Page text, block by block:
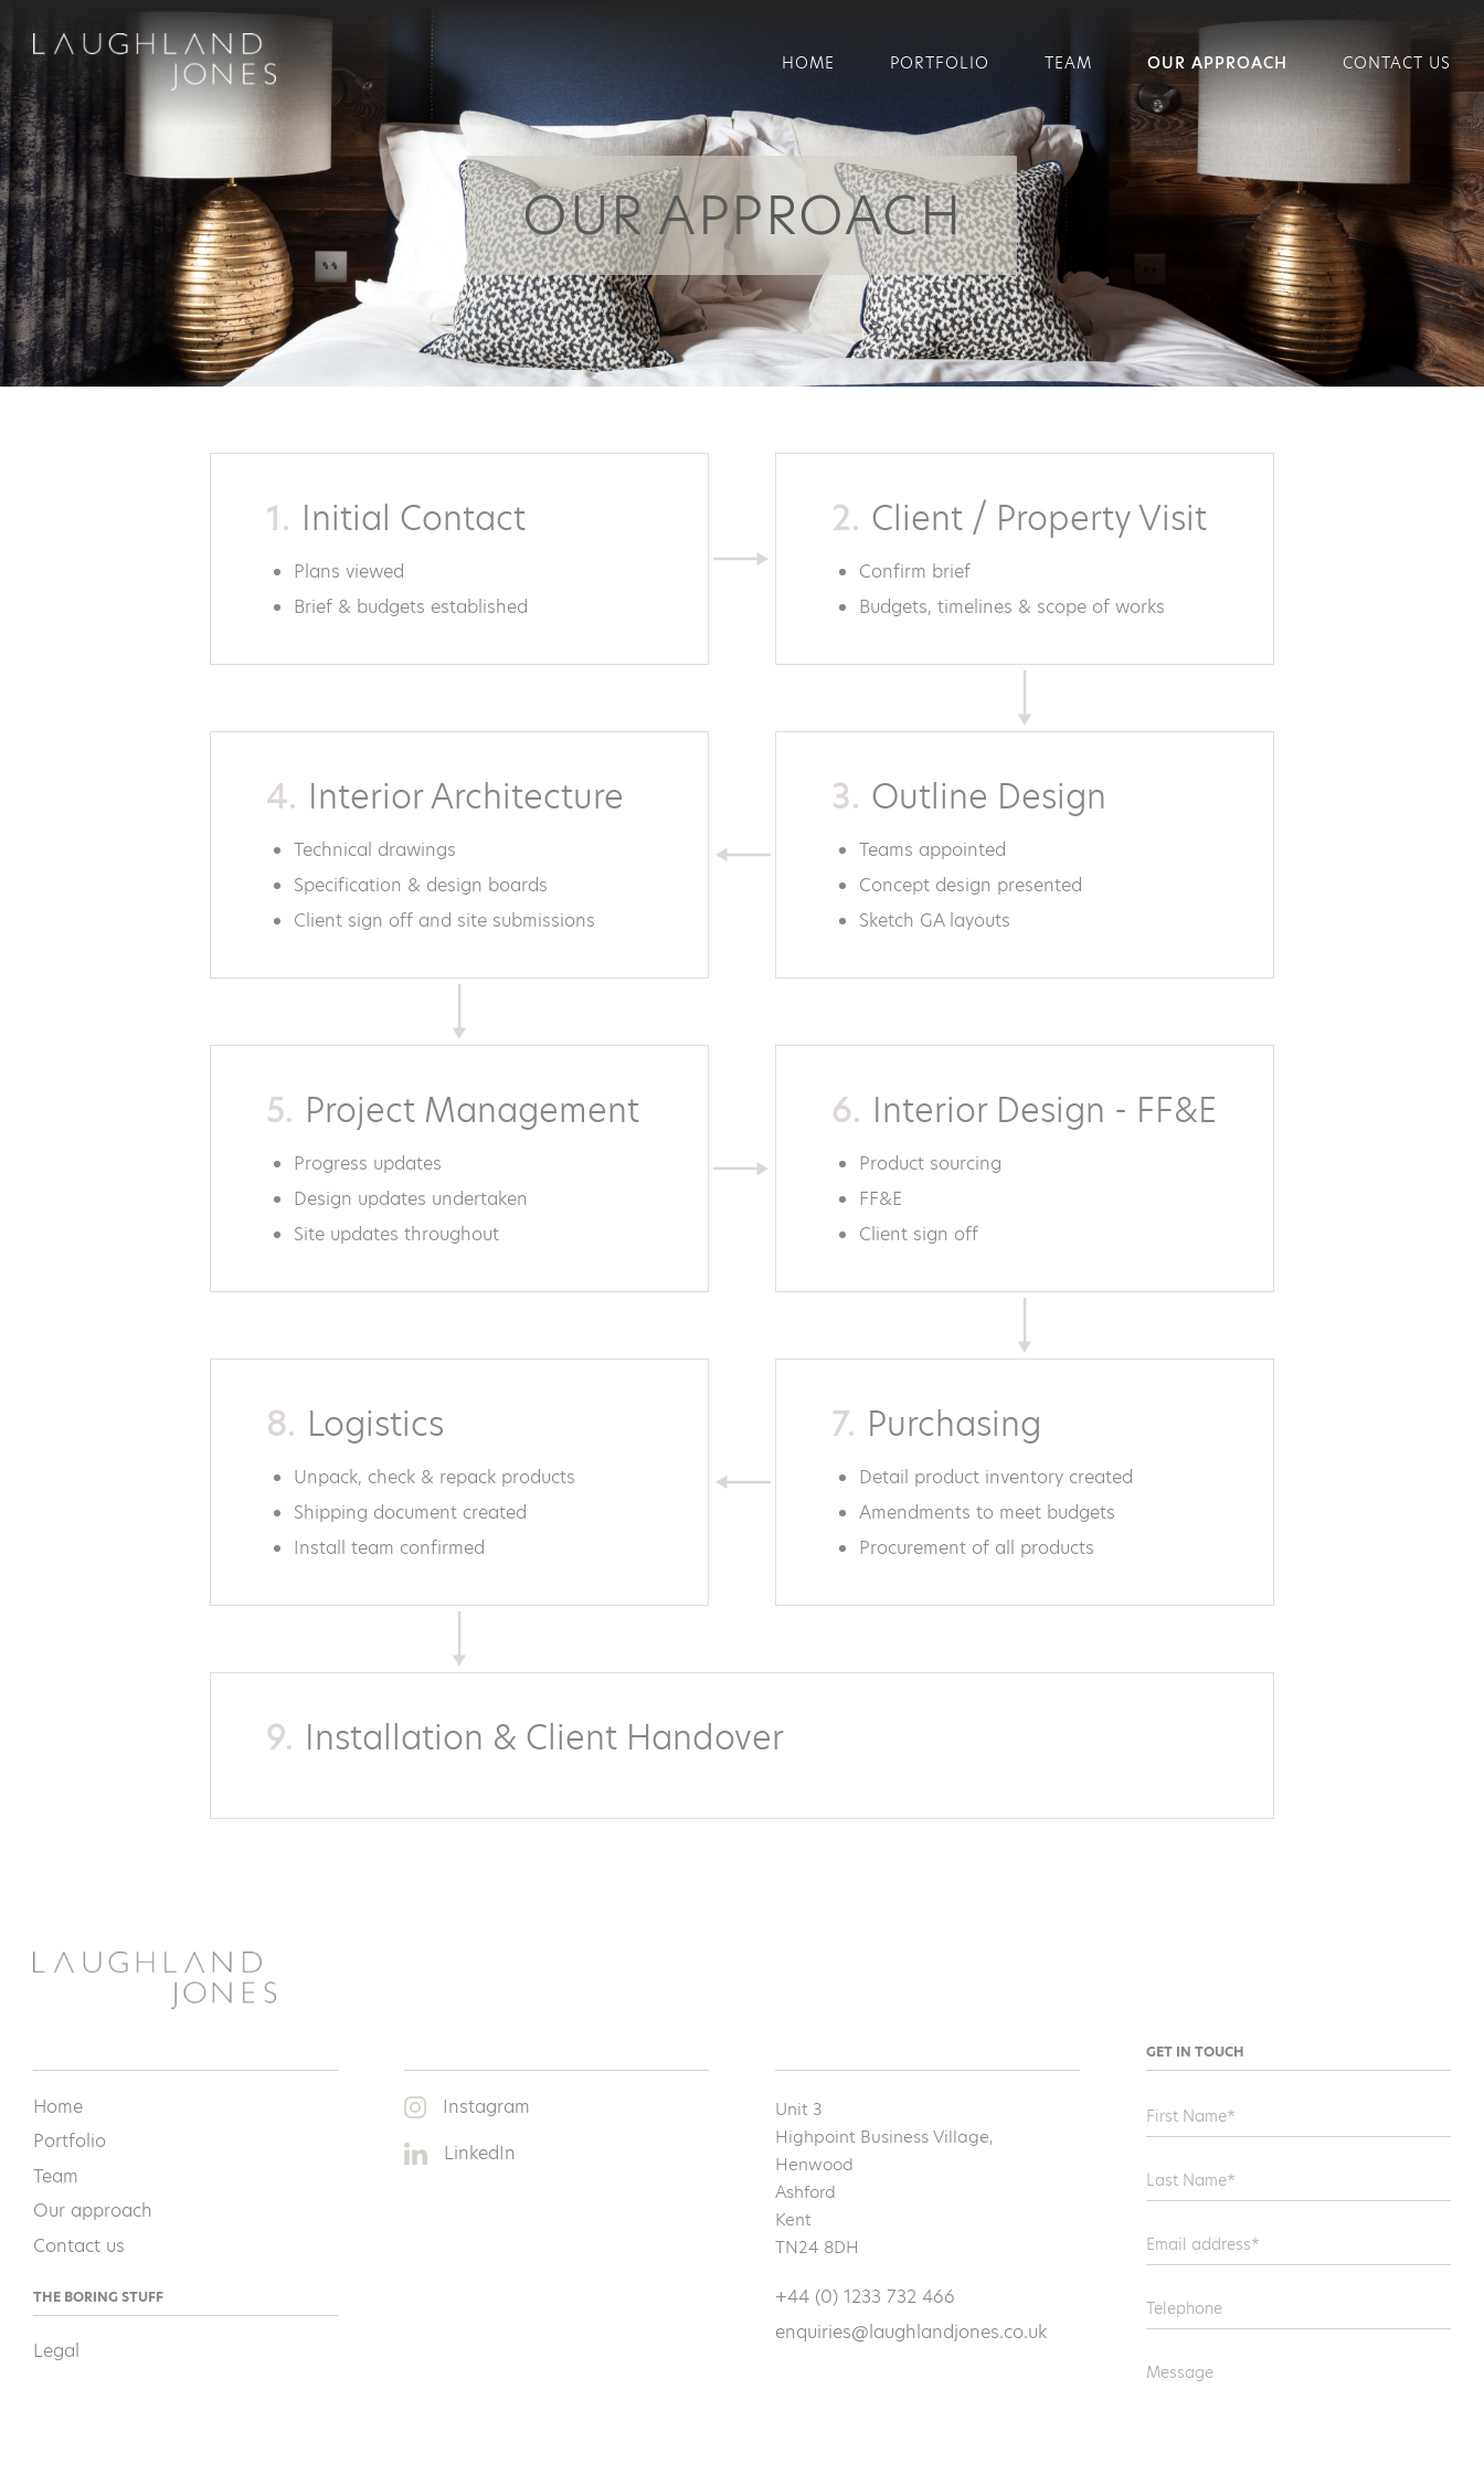
HOME PORTFOLIO TEAM OUR APPROACH CONTACT US
OUR APPROACH
1. Initial Contact
Plans viewed
Brief & budgets established
2. Client / Property Visit
Confirm brief
Budgets, timelines & scope of works
3. Outline Design
Teams appointed
Concept design presented
Sketch GA layouts
4. Interior Architecture
Technical drawings
Specification & design boards
Client sign off and site submissions
5. Project Management
Progress updates
Design updates undertaken
Site updates throughout
6. Interior Design - FF&E
Product sourcing
FF&E
Client sign off
7. Purchasing
Detail product inventory created
Amendments to meet budgets
Procurement of all products
8. Logistics
Unpack, check & repack products
Shipping document created
Install team confirmed
9. Installation & Client Handover
Home
Portfolio
Team
Our approach
Contact us
THE BORING STUFF
Legal
Instagram
LinkedIn
Unit 3
Highpoint Business Village,
Henwood
Ashford
Kent
TN24 8DH
+44 (0) 1233 732 466
enquiries@laughlandjones.co.uk
GET IN TOUCH